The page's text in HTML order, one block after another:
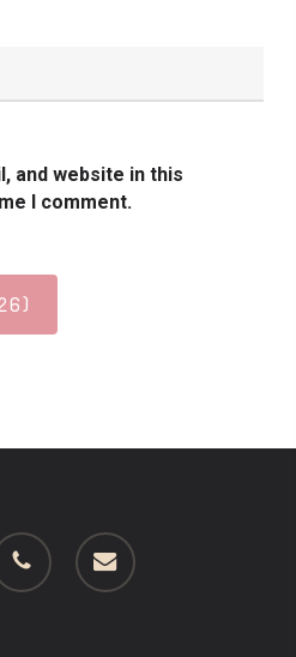
and website in this
I comment.
email